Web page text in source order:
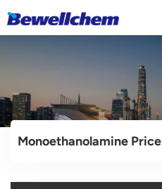
Monoethanolamine Price